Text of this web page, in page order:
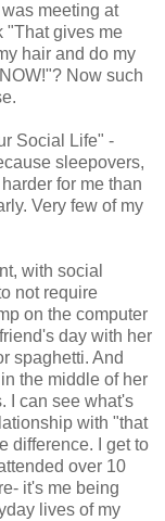
meeting at
"That gives me
hair and do my
Now such
Social Life" -
sleepovers,
for me than
Very few of my
with social
not require
on the computer
day with her
spaghetti. And
the middle of her
I can see what's
with "that
difference. I get to
over 10
it's me being
lives of my